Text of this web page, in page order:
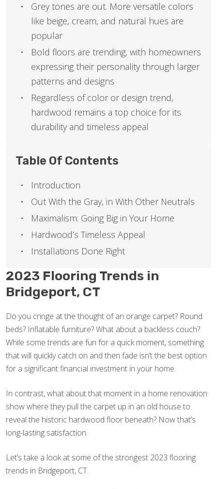
2023 Flooring Trends in
Bridgeport, CT
Do you cringe at the thought of an orange carpet? Round
beds? Inflatable furniture? What about a backless couch?
While some trends are fun for a quick moment, something
that will quickly catch on and then fade isn’t the best option
for a significant financial investment in your home.
In contrast, what about that moment in a home renovation
show where they pull the carpet up in an old house to
reveal the historic hardwood floor beneath? Now that’s
long-lasting satisfaction.
Let’s take a look at some of the strongest 2023 flooring
trends in Bridgeport, CT.
Grey tones are out. More versatile colors
like beige, cream, and natural hues are
popular
Bold floors are trending, with homeowners
expressing their personality through larger
patterns and designs
Regardless of color or design trend,
hardwood remains a top choice for its
durability and timeless appeal
Table Of Contents
Introduction
Out With the Gray, in With Other Neutrals
Maximalism: Going Big in Your Home
Hardwood’s Timeless Appeal
Installations Done Right